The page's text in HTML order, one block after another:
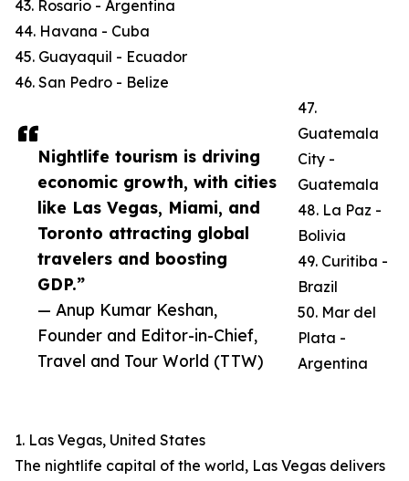
Nightlife tourism is driving
economic growth, with cities
like Las Vegas, Miami, and
Toronto attracting global
travelers and boosting
GDP.”
— Anup Kumar Keshan,
Founder and Editor-in-Chief,
Travel and Tour World (TTW)
43. Rosario - Argentina
44. Havana - Cuba
45. Guayaquil - Ecuador
46. San Pedro - Belize
47.
Guatemala
City -
Guatemala
48. La Paz -
Bolivia
49. Curitiba -
Brazil
50. Mar del
Plata -
Argentina
1. Las Vegas, United States
The nightlife capital of the world, Las Vegas delivers